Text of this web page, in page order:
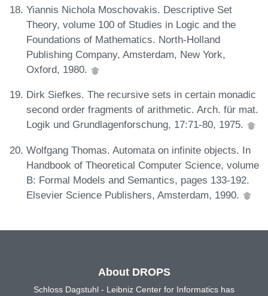
Yiannis Nichola Moschovakis. Descriptive Set
Theory, volume 100 of Studies in Logic and the
Foundations of Mathematics. North-Holland
Publishing Company, Amsterdam, New York,
Oxford, 1980.
Dirk Siefkes. The recursive sets in certain monadic
second order fragments of arithmetic. Arch. für mat.
Logik und Grundlagenforschung, 17:71-80, 1975.
Wolfgang Thomas. Automata on infinite objects. In
Handbook of Theoretical Computer Science, volume
B: Formal Models and Semantics, pages 133-192.
Elsevier Science Publishers, Amsterdam, 1990.
About DROPS
Schloss Dagstuhl - Leibniz Center for Informatics has